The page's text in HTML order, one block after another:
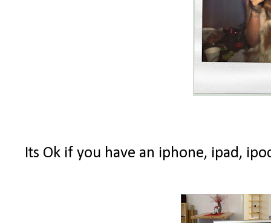
Its Ok if you have an iphone, ipad,